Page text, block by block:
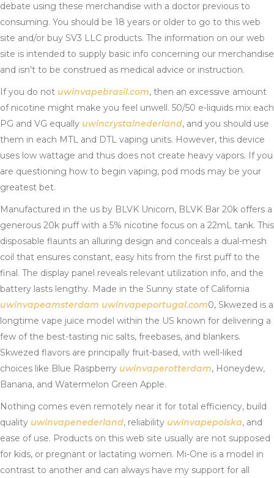
debate using these merchandise with a doctor previous to
consuming. You should be 18 years or older to go to this web
site and/or buy SV3 LLC products. The information on our web
site is intended to supply basic info concerning our merchandise
and isn’t to be construed as medical advice or instruction.
If you do not uwinvapebrasil.com, then an excessive amount
of nicotine might make you feel unwell. 50/50 e-liquids mix each
PG and VG equally uwincrystalnederland, and you should use
them in each MTL and DTL vaping units. However, this device
uses low wattage and thus does not create heavy vapors. If you
are questioning how to begin vaping, pod mods may be your
greatest bet.
Manufactured in the us by BLVK Unicorn, BLVK Bar 20k offers a
generous 20k puff with a 5% nicotine focus on a 22mL tank. This
disposable flaunts an alluring design and conceals a dual-mesh
coil that ensures constant, easy hits from the first puff to the
final. The display panel reveals relevant utilization info, and the
battery lasts lengthy. Made in the Sunny state of California
uwinvapeamsterdam uwinvapeportugal.com0, Skwezed is a
longtime vape juice model within the US known for delivering a
few of the best-tasting nic salts, freebases, and blankers.
Skwezed flavors are principally fruit-based, with well-liked
choices like Blue Raspberry uwinvaperotterdam, Honeydew,
Banana, and Watermelon Green Apple.
Nothing comes even remotely near it for total efficiency, build
quality uwinvapenederland, reliability uwinvapepolska, and
ease of use. Products on this web site usually are not supposed
for kids, or pregnant or lactating women. Mi-One is a model in
contrast to another and can always have my support for all